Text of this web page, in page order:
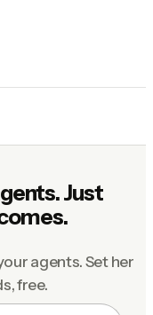
Just
agents. Set her
free.